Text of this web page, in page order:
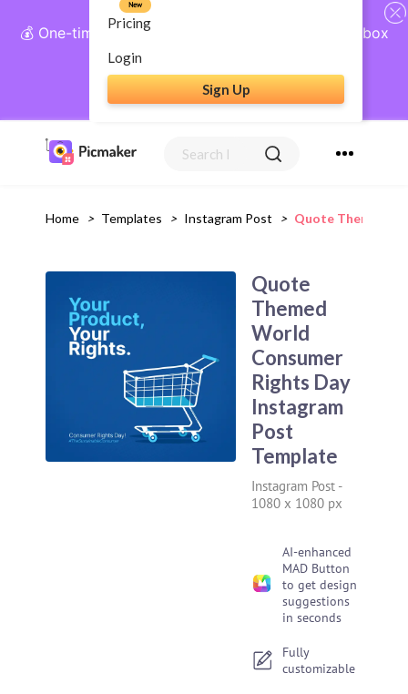
💰 One-time payment, lifetime access: AI Social Inbox
+ Complete Social Suite
Get Lifetime Access
Pricing
New
Login
Sign Up
Home > Templates > Instagram Post > Quote Themed
Quote
Themed
World
Consumer
Rights Day
Instagram
Post
Template
Instagram Post -
1080 x 1080 px
AI-enhanced
MAD Button
to get design
suggestions
in seconds
Fully
customizable